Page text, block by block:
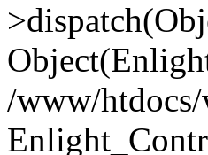
/www/htdocs/